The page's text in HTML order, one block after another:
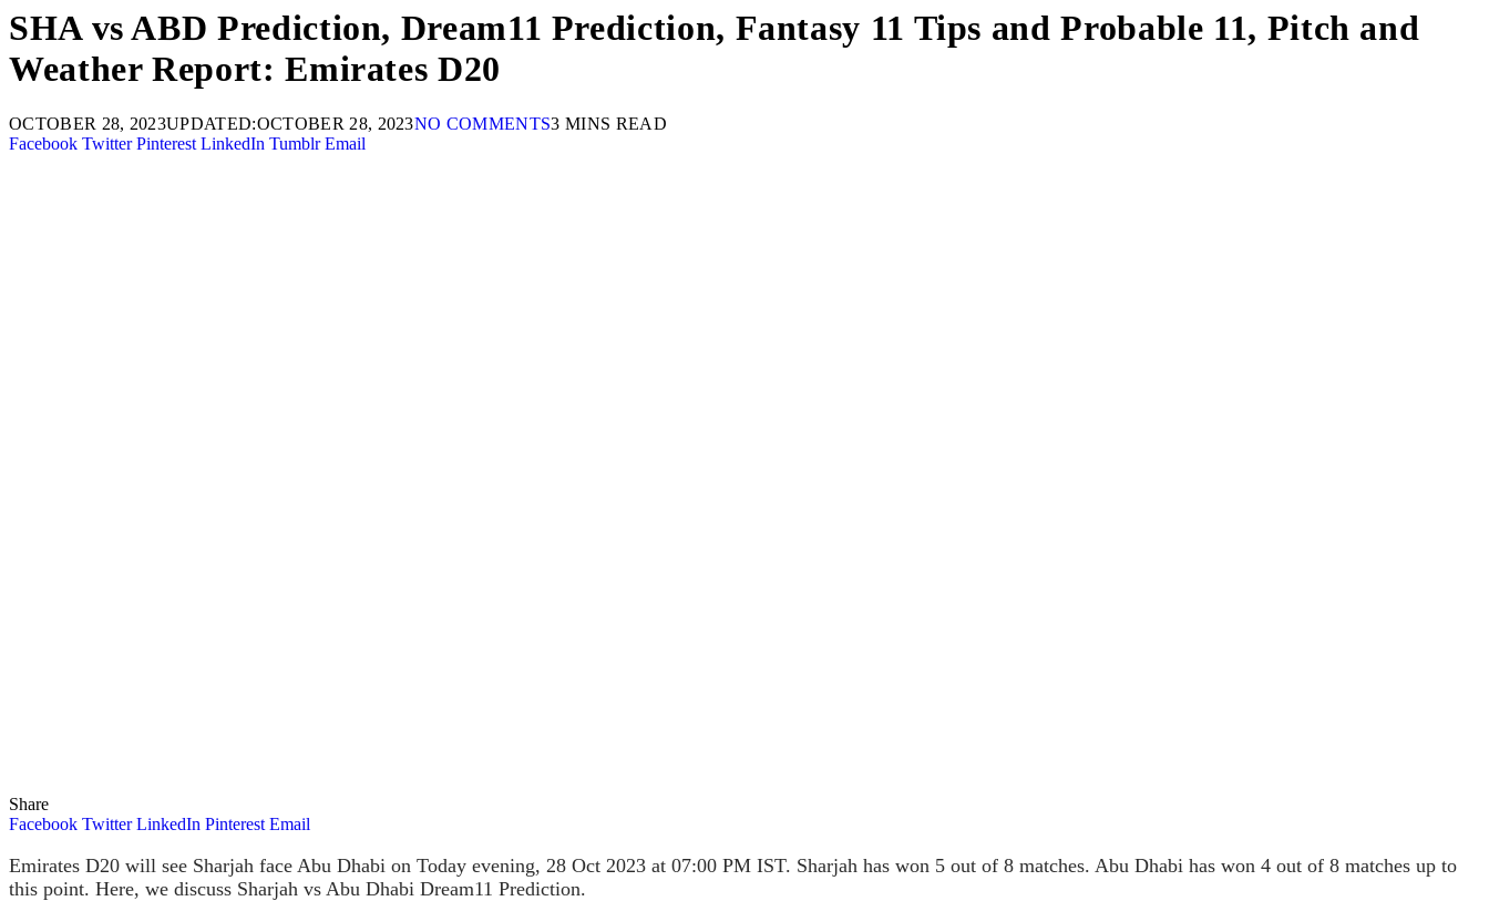
SHA vs ABD Prediction, Dream11 Prediction, Fantasy 11 Tips and Probable 11, Pitch and
Weather Report: Emirates D20
OCTOBER 28, 2023UPDATED:OCTOBER 28, 2023NO COMMENTS3 MINS READ
Facebook Twitter Pinterest LinkedIn Tumblr Email
Share
Facebook Twitter LinkedIn Pinterest Email
Emirates D20 will see Sharjah face Abu Dhabi on Today evening, 28 Oct 2023 at 07:00 PM IST. Sharjah has won 5 out of 8 matches. Abu Dhabi has won 4 out of 8 matches up to
this point. Here, we discuss Sharjah vs Abu Dhabi Dream11 Prediction.